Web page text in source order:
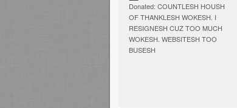
Donated: COUNTLESH HOUSH
OF THANKLESH WOKESH. I
RESIGNESH CUZ TOO MUCH
WOKESH. WEBSITESH TOO
BUSESH